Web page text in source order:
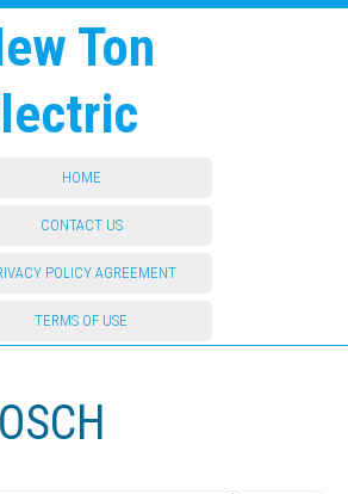
Ton
HOME
CONTACT US
POLICY AGREEMENT
TERMS OF USE